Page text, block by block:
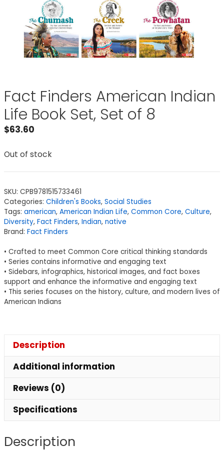
Fact Finders American Indian
Life Book Set, Set of 8
$63.60
Out of stock
SKU: CPB9781515733461
Categories: Children's Books, Social Studies
Tags: american, American Indian Life, Common Core, Culture,
Diversity, Fact Finders, Indian, native
Brand: Fact Finders
• Crafted to meet Common Core critical thinking standards
• Series contains informative and engaging text
• Sidebars, infographics, historical images, and fact boxes
support and enhance the informative and engaging text
• This series focuses on the history, culture, and modern lives of
American Indians
Description
Additional information
Reviews (0)
Specifications
Description